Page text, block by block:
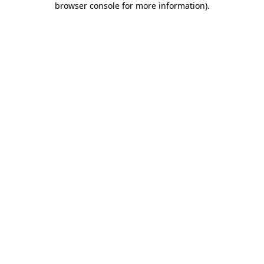
browser console for more information).